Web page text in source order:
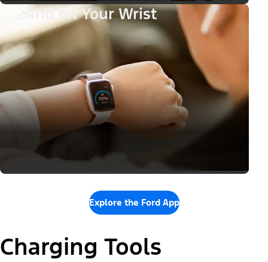
...And on Your Wrist
Explore the Ford App
Charging Tools